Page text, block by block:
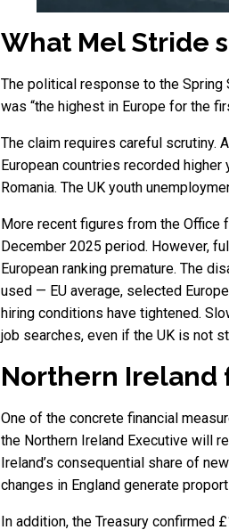
What Mel Stride
The political response to the Spring
was “the highest in Europe for the
The claim requires careful scrutiny.
European countries recorded
Romania. The UK youth
More recent figures from the Office
December 2025 period. However,
European ranking premature. The
used — EU average, selected
hiring conditions have tightened.
job searches, even if the UK is not
Northern Ireland
One of the concrete financial
the Northern Ireland Executive will
Ireland’s consequential share of
changes in England generate
In addition, the Treasury confirmed